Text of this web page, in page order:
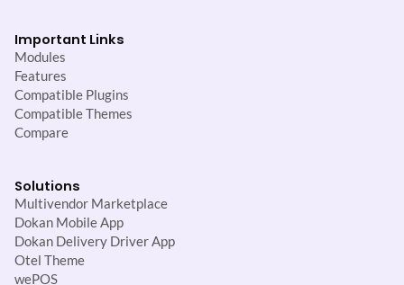
Important Links
Modules
Features
Compatible Plugins
Compatible Themes
Compare
Solutions
Multivendor Marketplace
Dokan Mobile App
Dokan Delivery Driver App
Otel Theme
wePOS